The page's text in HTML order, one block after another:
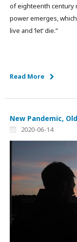
of eighteenth century
power emerges, which
live and ‘let’ die.”
Read More
New Pandemic,
2020-06-14